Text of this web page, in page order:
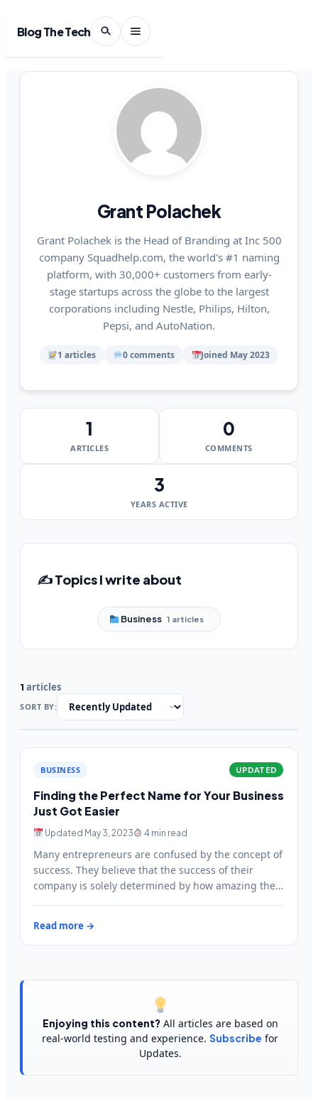
Blog The Tech
Grant Polachek
Grant Polachek is the Head of Branding at Inc 500
company Squadhelp.com, the world's #1 naming
platform, with 30,000+ customers from early-
stage startups across the globe to the largest
corporations including Nestle, Philips, Hilton,
Pepsi, and AutoNation.
1 articles 0 comments Joined May 2023
1
ARTICLES
0
COMMENTS
3
YEARS ACTIVE
✍️ Topics I write about
Business 1 articles
1 articles
SORT BY:
BUSINESS UPDATED
Finding the Perfect Name for Your Business
Just Got Easier
Updated May 3, 2023 4 min read
Many entrepreneurs are confused by the concept of
success. They believe that the success of their
company is solely determined by how amazing their
Read more →
Enjoying this content?All articles are based on
real-world testing and experience. Subscribe for
Updates.